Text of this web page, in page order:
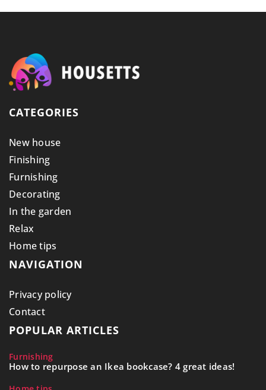
CATEGORIES
New house
Finishing
Furnishing
Decorating
In the garden
Relax
Home tips
NAVIGATION
Privacy policy
Contact
POPULAR ARTICLES
Furnishing
How to repurpose an Ikea bookcase? 4 great ideas!